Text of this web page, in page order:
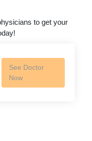
to get your
See Doctor
Now